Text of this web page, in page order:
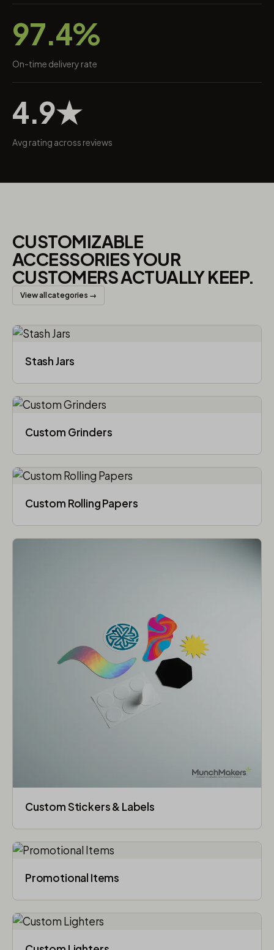
97.4%
On-time delivery rate
4.9★
Avg rating across reviews
CUSTOMIZABLE
ACCESSORIES YOUR
CUSTOMERS ACTUALLY KEEP.
View all categories →
Stash Jars
Custom Grinders
Custom Rolling Papers
Custom Stickers & Labels
Promotional Items